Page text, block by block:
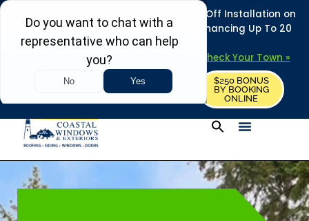
REFRESH YOUR HOME THIS SUMMER: 50% Off Installation on
Roofing • Siding • Windows • Doors + Financing Up To 20
Years.
Towns in MA, NH & ME – Check Your Town »
REQUEST FREE ESTIMATE
$250 BONUS
BY BOOKING
ONLINE